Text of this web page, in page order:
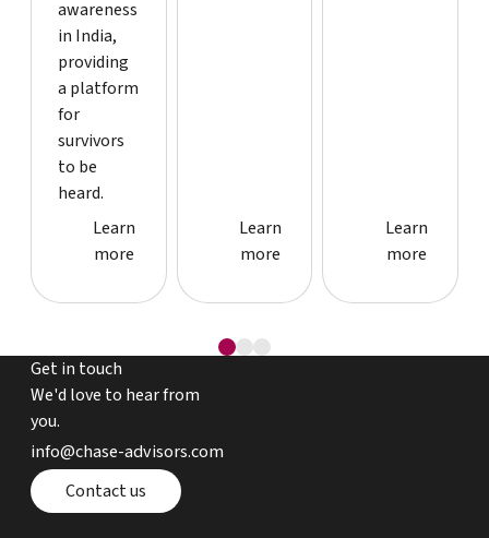
awareness
in India,
providing
a platform
for
survivors
to be
heard.
Case study detail page
Learn
more
Case study detail page
Learn
more
Case
Learn
more
Get in touch
We'd love to hear from
you.
email chase advisors
info@chase-advisors.com
Contact page
Contact us